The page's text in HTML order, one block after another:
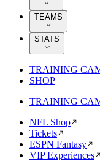
TEAMS
STATS
TRAINING
SHOP
TRAINING
NFL Shop
Tickets
ESPN Fantasy
VIP Experiences